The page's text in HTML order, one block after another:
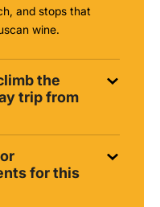
and stops that
wine.
the
trip from
for this